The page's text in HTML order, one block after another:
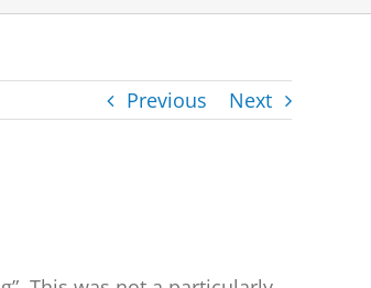
Previous Next